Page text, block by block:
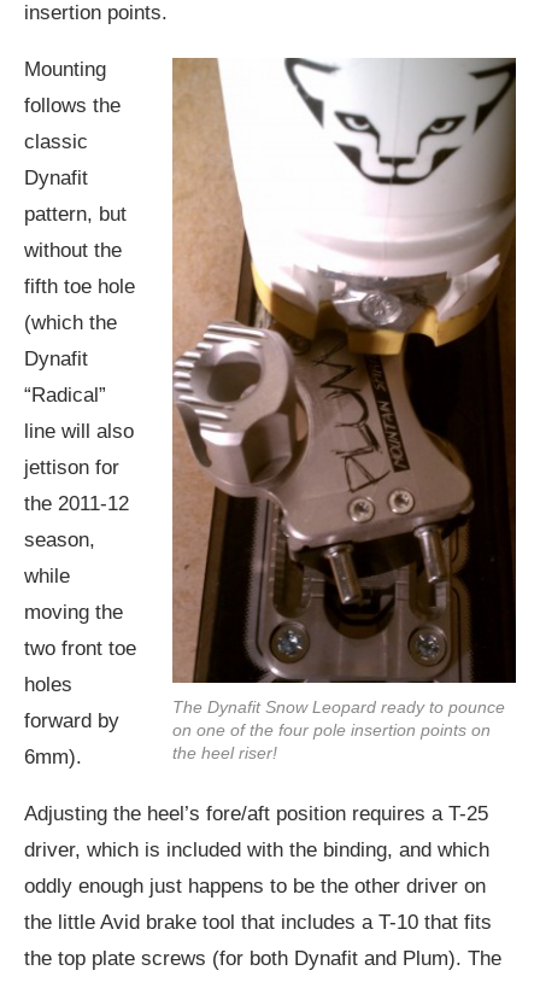
insertion points.
The Dynafit Snow Leopard ready to pounce
on one of the four pole insertion points on
the heel riser!
Mounting
follows the
classic
Dynafit
pattern, but
without the
fifth toe hole
(which the
Dynafit
“Radical”
line will also
jettison for
the 2011-12
season,
while
moving the
two front toe
holes
forward by
6mm).
Adjusting the heel’s fore/aft position requires a T-25
driver, which is included with the binding, and which
oddly enough just happens to be the other driver on
the little Avid brake tool that includes a T-10 that fits
the top plate screws (for both Dynafit and Plum). The